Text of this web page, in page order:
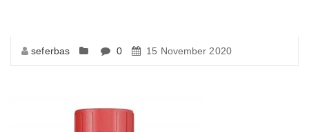
seferbas 0 15 November 2020